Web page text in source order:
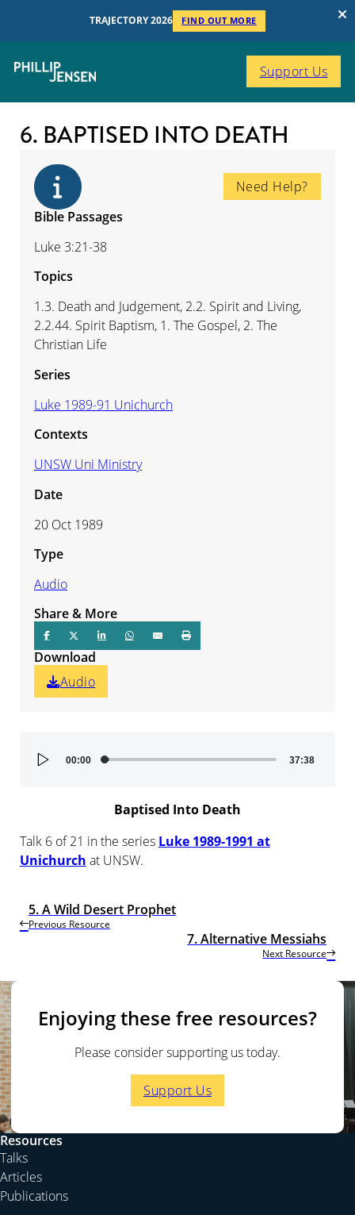
TRAJECTORY 2026 FIND OUT MORE
Support Us
6. BAPTISED INTO DEATH
Audio
Player
00:00 37:38
Baptised Into Death
Talk 6 of 21 in the series Luke 1989-1991 at
Unichurch at UNSW.
Need Help?
Bible Passages
Luke 3:21-38
Topics
1.3. Death and Judgement, 2.2. Spirit and Living,
2.2.44. Spirit Baptism, 1. The Gospel, 2. The
Christian Life
Series
Luke 1989-91 Unichurch
Contexts
UNSW Uni Ministry
Date
20 Oct 1989
Type
Audio
Share & More
Download
Audio
Previous Resource
5. A Wild Desert Prophet
Next Resource
7. Alternative Messiahs
Enjoying these free resources?
Please consider supporting us today.
Support Us
Resources
Talks
Articles
Publications